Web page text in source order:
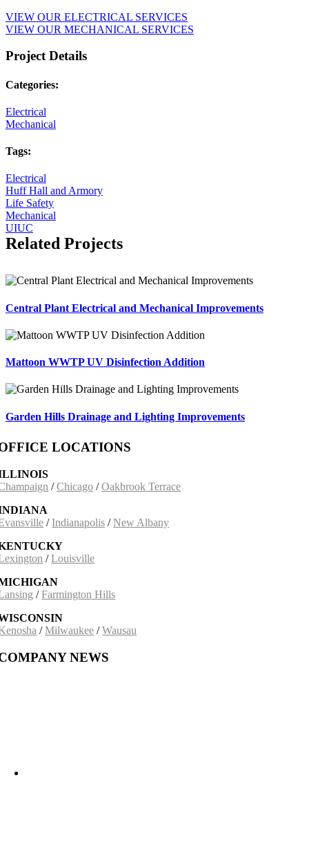
VIEW OUR ELECTRICAL SERVICES
VIEW OUR MECHANICAL SERVICES
Project Details
Categories:
Electrical
Mechanical
Tags:
Electrical
Huff Hall and Armory
Life Safety
Mechanical
UIUC
Related Projects
Central Plant Electrical and Mechanical Improvements
Mattoon WWTP UV Disinfection Addition
Garden Hills Drainage and Lighting Improvements
LOCATIONS
/Chicago /Oakbrook Terrace
/ Indianapolis /New Albany
/Louisville
/Farmington Hills
/Milwaukee /Wausau
NEWS